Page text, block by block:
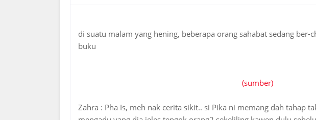
di suatu malam yang hening, beberapa orang sahabat sedang ber-
buku
(sumber)
Zahra : ‎Pha Is, meh nak cerita sikit.. si Pika ni memang dah tahap